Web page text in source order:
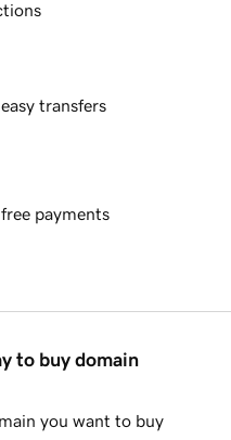
transfers
payments
to buy domain
you want to buy